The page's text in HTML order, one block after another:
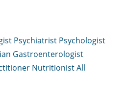
Psychiatrist Psychologist
Gastroenterologist
NutritionistAll